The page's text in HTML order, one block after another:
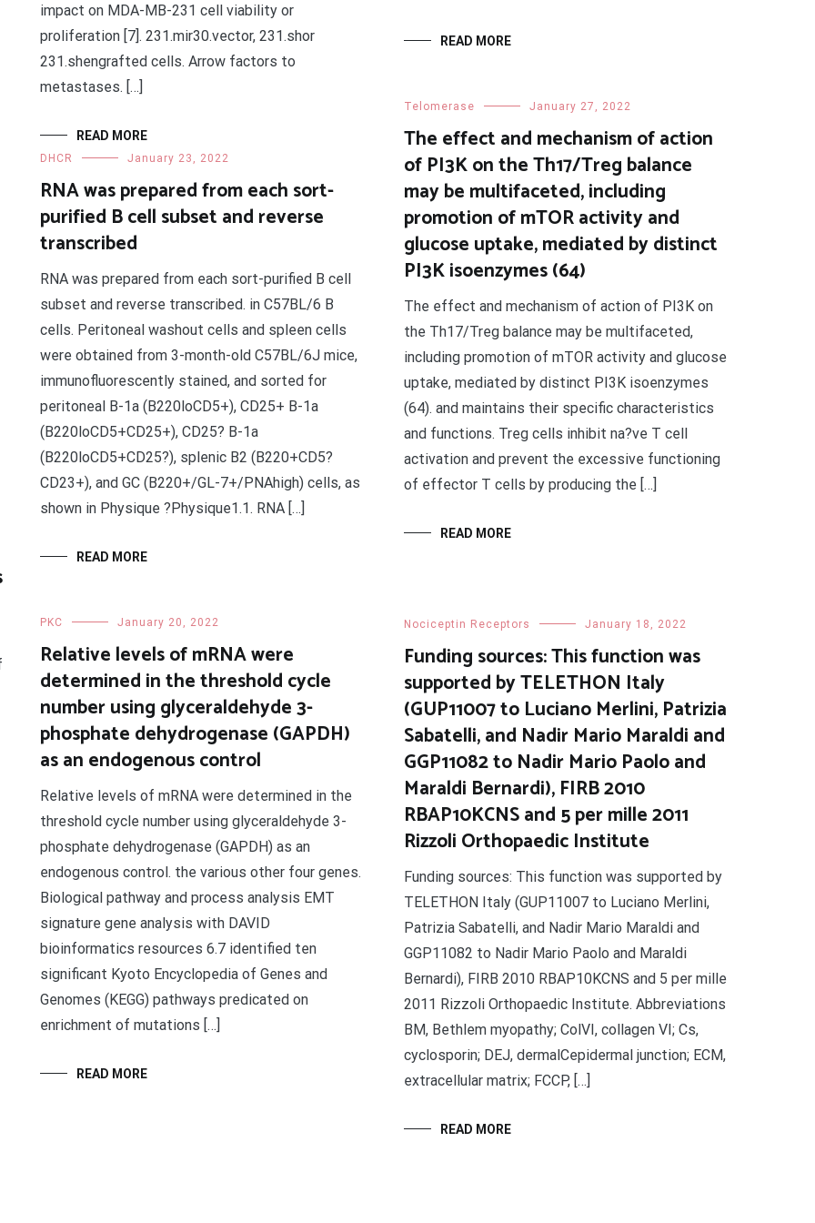
impact on MDA-MB-231 cell viability or
proliferation [7]. 231.mir30.vector, 231.shor
231.shengrafted cells. Arrow factors to
metastases. […]
READ MORE
READ MORE
Telomerase January 27, 2022
The effect and mechanism of action
of PI3K on the Th17/Treg balance
may be multifaceted, including
promotion of mTOR activity and
glucose uptake, mediated by distinct
PI3K isoenzymes (64)
The effect and mechanism of action of PI3K on
the Th17/Treg balance may be multifaceted,
including promotion of mTOR activity and glucose
uptake, mediated by distinct PI3K isoenzymes
(64). and maintains their specific characteristics
and functions. Treg cells inhibit na?ve T cell
activation and prevent the excessive functioning
of effector T cells by producing the […]
READ MORE
DHCR January 23, 2022
RNA was prepared from each sort-
purified B cell subset and reverse
transcribed
RNA was prepared from each sort-purified B cell
subset and reverse transcribed. in C57BL/6 B
cells. Peritoneal washout cells and spleen cells
were obtained from 3-month-old C57BL/6J mice,
immunofluorescently stained, and sorted for
peritoneal B-1a (B220loCD5+), CD25+ B-1a
(B220loCD5+CD25+), CD25? B-1a
(B220loCD5+CD25?), splenic B2 (B220+CD5?
CD23+), and GC (B220+/GL-7+/PNAhigh) cells, as
shown in Physique ?Physique1.1. RNA […]
READ MORE
PKC January 20, 2022
Relative levels of mRNA were
determined in the threshold cycle
number using glyceraldehyde 3-
phosphate dehydrogenase (GAPDH)
as an endogenous control
Relative levels of mRNA were determined in the
threshold cycle number using glyceraldehyde 3-
phosphate dehydrogenase (GAPDH) as an
endogenous control. the various other four genes.
Biological pathway and process analysis EMT
signature gene analysis with DAVID
bioinformatics resources 6.7 identified ten
significant Kyoto Encyclopedia of Genes and
Genomes (KEGG) pathways predicated on
enrichment of mutations […]
READ MORE
Nociceptin Receptors January 18, 2022
Funding sources: This function was
supported by TELETHON Italy
(GUP11007 to Luciano Merlini, Patrizia
Sabatelli, and Nadir Mario Maraldi and
GGP11082 to Nadir Mario Paolo and
Maraldi Bernardi), FIRB 2010
RBAP10KCNS and 5 per mille 2011
Rizzoli Orthopaedic Institute
Funding sources: This function was supported by
TELETHON Italy (GUP11007 to Luciano Merlini,
Patrizia Sabatelli, and Nadir Mario Maraldi and
GGP11082 to Nadir Mario Paolo and Maraldi
Bernardi), FIRB 2010 RBAP10KCNS and 5 per mille
2011 Rizzoli Orthopaedic Institute. Abbreviations
BM, Bethlem myopathy; ColVI, collagen VI; Cs,
cyclosporin; DEJ, dermalCepidermal junction; ECM,
extracellular matrix; FCCP, […]
READ MORE